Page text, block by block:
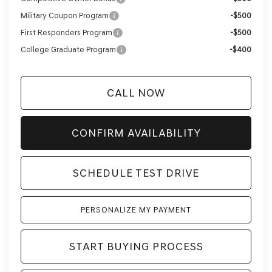
Military Coupon Program
-$500
First Responders Program
-$500
College Graduate Program
-$400
CALL NOW
CONFIRM AVAILABILITY
SCHEDULE TEST DRIVE
PERSONALIZE MY PAYMENT
START BUYING PROCESS